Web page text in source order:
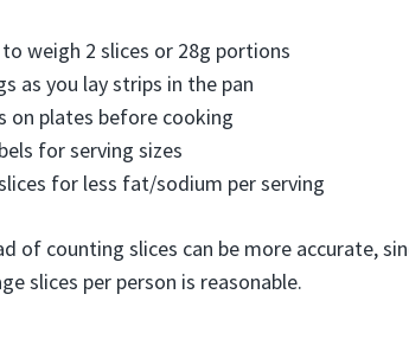
weigh 2 slices or 28g portions
as you lay strips in the pan
on plates before cooking
for serving sizes
for less fat/sodium per serving
of counting slices can be more accurate,
slices per person is reasonable.